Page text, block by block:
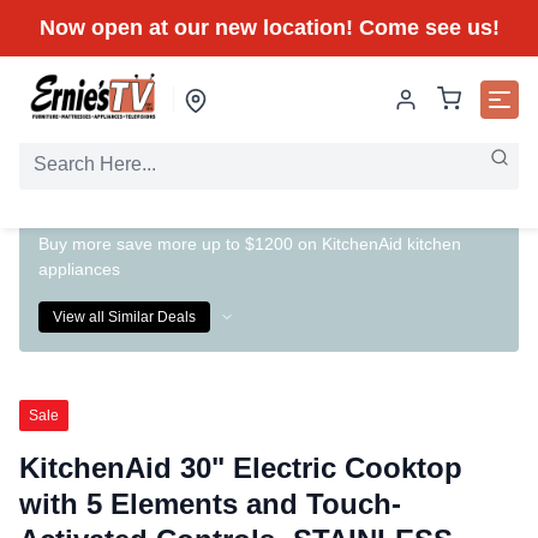
Now open at our new location! Come see us!
Buy more save more up to $1200 on KitchenAid kitchen
appliances
View all Similar Deals
Sale
KitchenAid 30" Electric Cooktop
with 5 Elements and Touch-